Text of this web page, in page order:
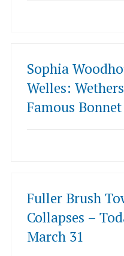
Sophia
Welles:
Famous
Fuller Brush
Collapses –
March 31